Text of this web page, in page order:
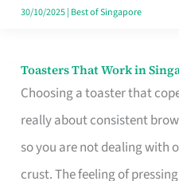
30/10/2025| Best of Singapore
Toasters That Work in
Choosing a toaster that
really about consistent
so you are not dealing with
crust. The feeling of
Toasters